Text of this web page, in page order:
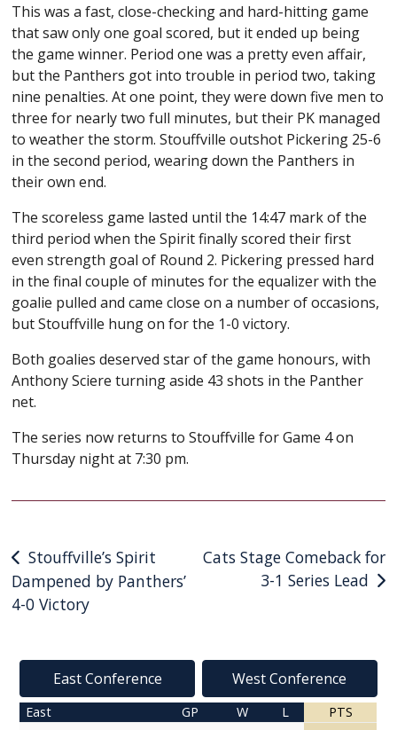
This was a fast, close-checking and hard-hitting game
that saw only one goal scored, but it ended up being
the game winner. Period one was a pretty even affair,
but the Panthers got into trouble in period two, taking
nine penalties. At one point, they were down five men to
three for nearly two full minutes, but their PK managed
to weather the storm. Stouffville outshot Pickering 25-6
in the second period, wearing down the Panthers in
their own end.
The scoreless game lasted until the 14:47 mark of the
third period when the Spirit finally scored their first
even strength goal of Round 2. Pickering pressed hard
in the final couple of minutes for the equalizer with the
goalie pulled and came close on a number of occasions,
but Stouffville hung on for the 1-0 victory.
Both goalies deserved star of the game honours, with
Anthony Sciere turning aside 43 shots in the Panther
net.
The series now returns to Stouffville for Game 4 on
Thursday night at 7:30 pm.
Post
navigation
Stouffville’s Spirit
Dampened by Panthers’
4-0 Victory
Cats Stage Comeback for
3-1 Series Lead
East Conference West Conference
East GP W L
PTS